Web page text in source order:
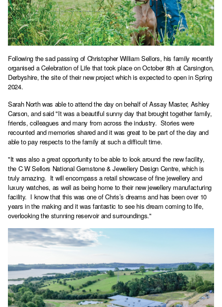
Following the sad passing of Christopher William Sellors, his family recently
organised a Celebration of Life that took place on October 8th at Carsington,
Derbyshire, the site of their new project which is expected to open in Spring
2024.
Sarah North was able to attend the day on behalf of Assay Master, Ashley
Carson, and said "It was a beautiful sunny day that brought together family,
friends, colleagues and many from across the industry. Stories were
recounted and memories shared and it was great to be part of the day and
able to pay respects to the family at such a difficult time.
"It was also a great opportunity to be able to look around the new facility,
the C W Sellors National Gemstone & Jewellery Design Centre, which is
truly amazing. It will encompass a retail showcase of fine jewellery and
luxury watches, as well as being home to their new jewellery manufacturing
facility. I know that this was one of Chris’s dreams and has been over 10
years in the making and it was fantastic to see his dream coming to life,
overlooking the stunning reservoir and surroundings."